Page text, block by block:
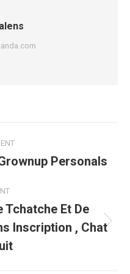
Personals
Tchatche Et De
Inscription , Chat